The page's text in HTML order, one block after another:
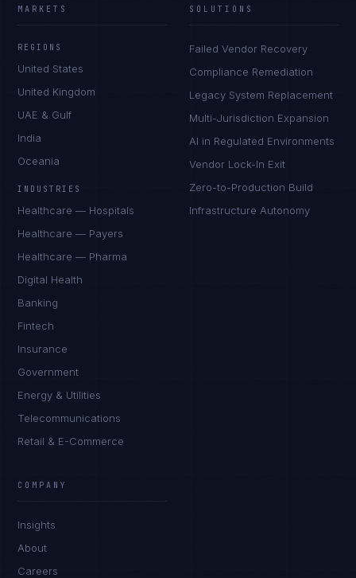
MARKETS
REGIONS
United States
United Kingdom
UAE & Gulf
India
Oceania
INDUSTRIES
Healthcare — Hospitals
Healthcare — Payers
Healthcare — Pharma
Digital Health
Banking
Fintech
Insurance
Government
Energy & Utilities
Telecommunications
Retail & E-Commerce
SOLUTIONS
Failed Vendor Recovery
Compliance Remediation
Legacy System Replacement
Multi-Jurisdiction Expansion
AI in Regulated Environments
Vendor Lock-In Exit
Zero-to-Production Build
Infrastructure Autonomy
COMPANY
Insights
About
Careers